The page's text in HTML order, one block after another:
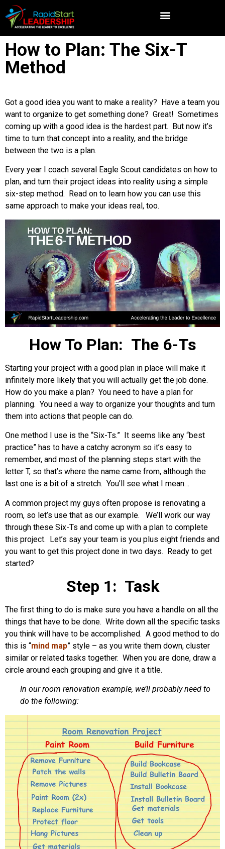
How to Plan: The Six-T
Method
Got a good idea you want to make a reality? Have a team you
want to organize to get something done? Great! Sometimes
coming up with a good idea is the hardest part. But now it’s
time to turn that concept into a reality, and the bridge
between the two is a plan.
Every year I coach several Eagle Scout candidates on how to
plan, and turn their project ideas into reality using a simple
six-step method. Read on to learn how you can use this
same approach to make your ideas real, too.
How To Plan: The 6-Ts
Starting your project with a good plan in place will make it
infinitely more likely that you will actually get the job done.
How do you make a plan? You need to have a plan for
planning. You need a way to organize your thoughts and turn
them into actions that people can do.
One method I use is the “Six-Ts.” It seems like any “best
practice” has to have a catchy acronym so it’s easy to
remember, and most of the planning steps start with the
letter T, so that’s where the name came from, although the
last one is a bit of a stretch. You’ll see what I mean…
A common project my guys often propose is renovating a
room, so let’s use that as our example. We’ll work our way
through these Six-Ts and come up with a plan to complete
this project. Let’s say your team is you plus eight friends and
you want to get this project done in two days. Ready to get
started?
Step 1: Task
The first thing to do is make sure you have a handle on all the
things that have to be done. Write down all the specific tasks
you think will have to be accomplished. A good method to do
this is “mind map” style – as you write them down, cluster
similar or related tasks together. When you are done, draw a
circle around each grouping and give it a title.
In our room renovation example, we’ll probably need to
do the following: